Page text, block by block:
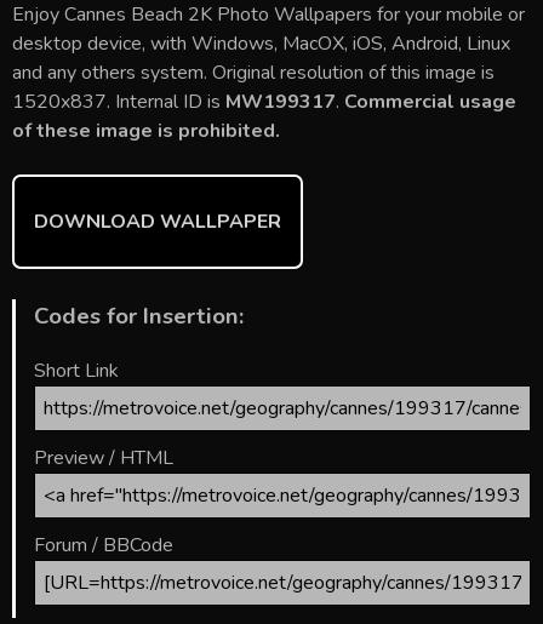
e
b
o
ok
itt
er
ai
l
er
e
st
m
bl
r
d
di
t
ar
e
Enjoy Cannes Beach 2K Photo Wallpapers for your mobile or
desktop device, with Windows, MacOX, iOS, Android, Linux
and any others system. Original resolution of this image is
1520x837. Internal ID is MW199317. Commercial usage
of these image is prohibited.
DOWNLOAD WALLPAPER
Codes for Insertion:
Short Link
Preview / HTML
Forum / BBCode